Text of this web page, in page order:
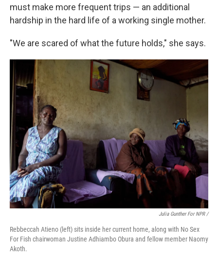
must make more frequent trips — an additional
hardship in the hard life of a working single mother.
"We are scared of what the future holds," she says.
Julia Gunther For NPR /
Rebbeccah Atieno (left) sits inside her current home, along with No Sex
For Fish chairwoman Justine Adhiambo Obura and fellow member Naomy
Akoth.